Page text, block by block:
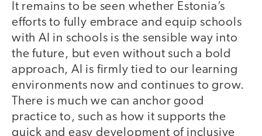
It remains to be seen whether Estonia’s
efforts to fully embrace and equip schools
with AI in schools is the sensible way into
the future, but even without such a bold
approach, AI is firmly tied to our learning
environments now and continues to grow.
There is much we can anchor good
practice to, such as how it supports the
quick and easy development of inclusive